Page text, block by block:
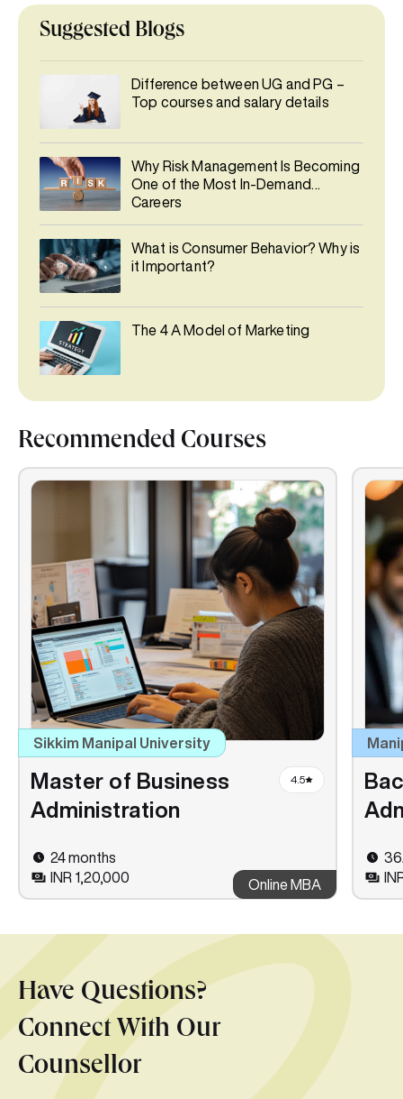
Suggested Blogs
Difference between UG and PG –
Top courses and salary details
Why Risk Management Is Becoming
One of the Most In-Demand
Careers
What is Consumer Behavior? Why is
it Important?
The 4 A Model of Marketing
Recommended Courses
Sikkim Manipal University
Master of Business
Administration
4.5
24 months
INR 1,20,000
Online MBA
Have Questions?
Connect With Our
Counsellor